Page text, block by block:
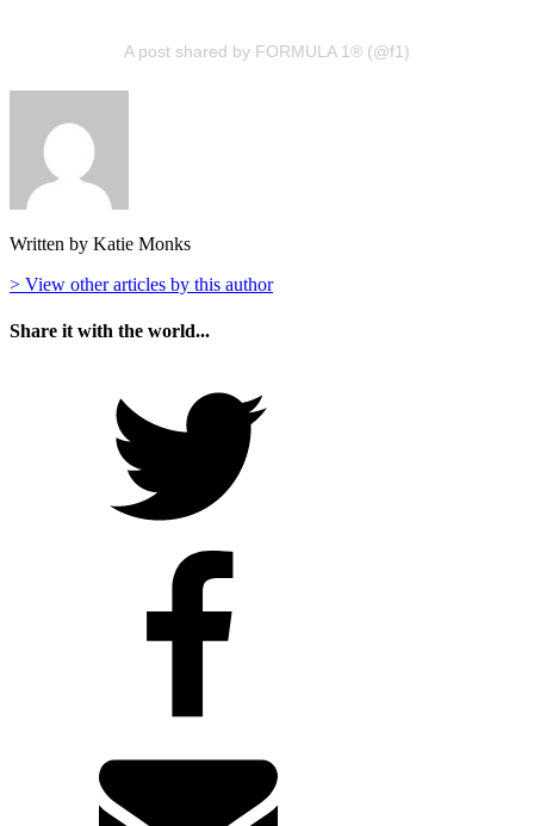
A post shared by FORMULA 1® (@f1)
Written by Katie Monks
> View other articles by this author
Share it with the world...